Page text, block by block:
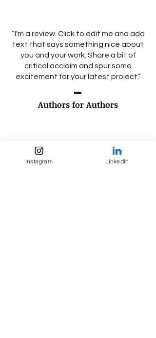
“I'm a review. Click to edit me and add
text that says something nice about
you and your work. Share a bit of
critical acclaim and spur some
excitement for your latest project.”
Authors for Authors
Instagram LinkedIn